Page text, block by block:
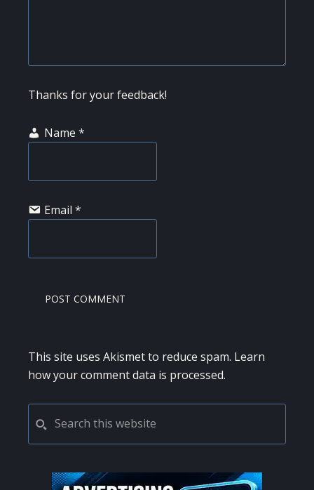
Thanks for your feedback!
Name *
Email *
This site uses Akismet to reduce spam. Learn
how your comment data is processed.
PRIMARY
SIDEBAR
this
website